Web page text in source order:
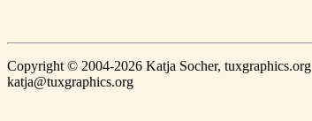
Copyright © 2004-2026 Katja Socher, tuxgraphics.org
katja@tuxgraphics.org